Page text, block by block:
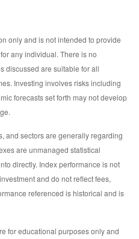
only and is not intended to provide
any individual. There is no
discussed are suitable for all
Investing involves risks including
forecasts set forth may not develop
and sectors are generally regarding
are unmanaged statistical
directly. Index performance is not
and do not reflect fees,
referenced is historical and is
for educational purposes only and